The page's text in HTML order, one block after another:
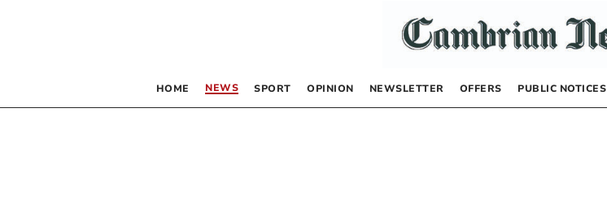
HOME NEWS SPORT OPINION NEWSLETTER OFFERS PUBLIC NOTICES